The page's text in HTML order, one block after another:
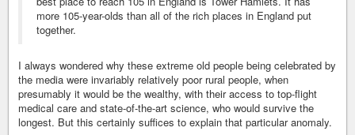
more 105-year-olds than all of the rich places in England put
together.
I always wondered why these extreme old people being celebrated by
the media were invariably relatively poor rural people, when
presumably it would be the wealthy, with their access to top-flight
medical care and state-of-the-art science, who would survive the
longest. But this certainly suffices to explain that particular anomaly.